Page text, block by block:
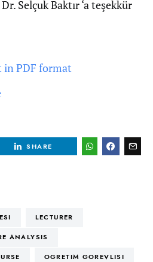
Selçuk Baktır ‘a teşekkür
in PDF format
SHARE
LECTURER
ANALYSIS
OGRETIM GOREVLISI